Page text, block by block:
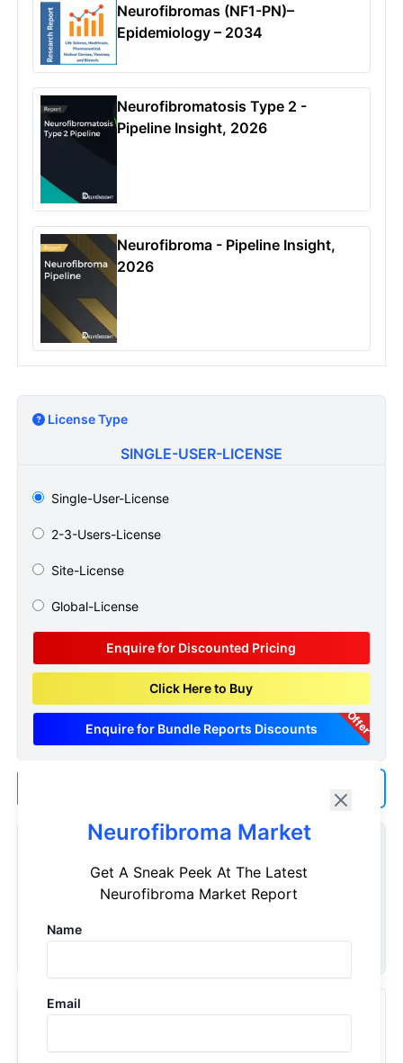
Neurofibromas (NF1-PN)–
Epidemiology – 2034
Neurofibromatosis Type 2 -
Pipeline Insight, 2026
Neurofibroma - Pipeline Insight,
2026
License Type
SINGLE-USER-LICENSE
Single-User-License
2-3-Users-License
Site-License
Global-License
Enquire for Discounted Pricing
Click Here to Buy
Enquire for Bundle Reports Discounts Offer
Neurofibroma Market
Get A Sneak Peek At The Latest
Neurofibroma Market Report
Name
Email
Don't see what you're looking for? Get a report tailored to
your specific requirements. Customize your report now!
Request Now
Recently Viewed Products
Neurofibroma - Market Insight, Epidemiology And